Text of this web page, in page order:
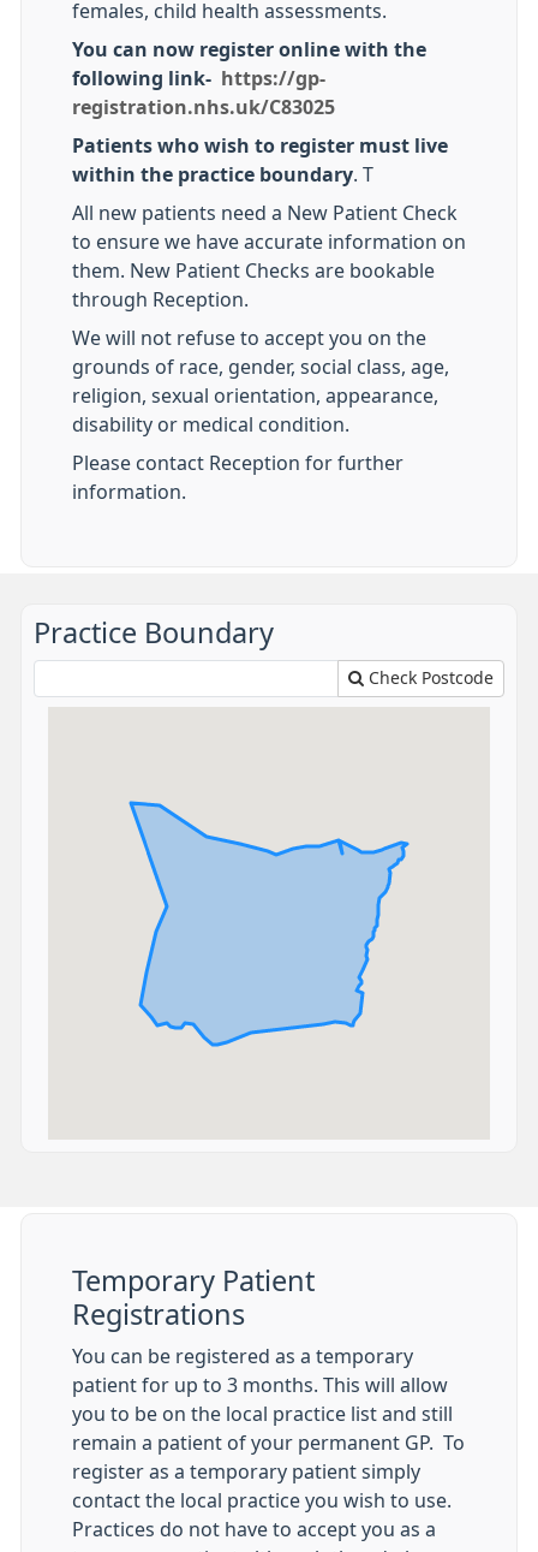
females, child health assessments.
You can now register online with the
following link-
https://gp-
registration.nhs.uk/C83025
Patients who wish to register must live
within the practice boundary . T
All new patients need a New Patient Check
to ensure we have accurate information on
them. New Patient Checks are bookable
through Reception.
We will not refuse to accept you on the
grounds of race, gender, social class, age,
religion, sexual orientation, appearance,
disability or medical condition.
Please contact Reception for further
information.
Practice Boundary
Check Postcode
Temporary Patient
Registrations
You can be registered as a temporary
patient for up to 3 months. This will allow
you to be on the local practice list and still
remain a patient of your permanent GP. To
register as a temporary patient simply
contact the local practice you wish to use.
Practices do not have to accept you as a